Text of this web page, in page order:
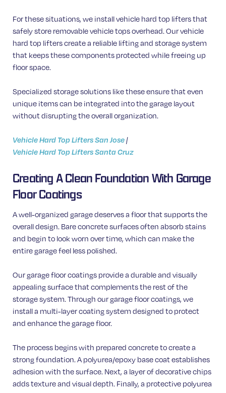
For these situations, we install vehicle hard top lifters that
safely store removable vehicle tops overhead. Our vehicle
hard top lifters create a reliable lifting and storage system
that keeps these components protected while freeing up
floor space.
Specialized storage solutions like these ensure that even
unique items can be integrated into the garage layout
without disrupting the overall organization.
Vehicle Hard Top Lifters San Jose|
Vehicle Hard Top Lifters Santa Cruz
Creating A Clean Foundation With Garage
Floor Coatings
A well-organized garage deserves a floor that supports the
overall design. Bare concrete surfaces often absorb stains
and begin to look worn over time, which can make the
entire garage feel less polished.
Our garage floor coatings provide a durable and visually
appealing surface that complements the rest of the
storage system. Through our garage floor coatings, we
install a multi-layer coating system designed to protect
and enhance the garage floor.
The process begins with prepared concrete to create a
strong foundation. A polyurea/epoxy base coat establishes
adhesion with the surface. Next, a layer of decorative chips
adds texture and visual depth. Finally, a protective polyurea